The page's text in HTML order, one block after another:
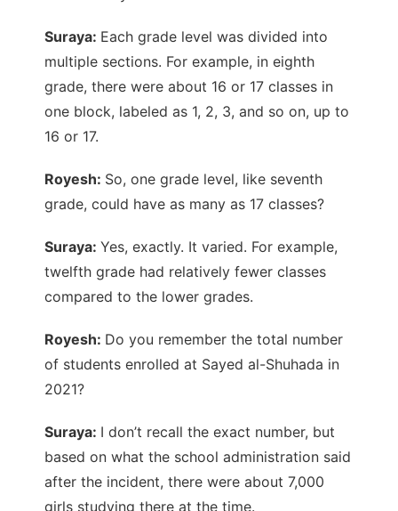
Suraya: Each grade level was divided into
multiple sections. For example, in eighth
grade, there were about 16 or 17 classes in
one block, labeled as 1, 2, 3, and so on, up to
16 or 17.
Royesh: So, one grade level, like seventh
grade, could have as many as 17 classes?
Suraya: Yes, exactly. It varied. For example,
twelfth grade had relatively fewer classes
compared to the lower grades.
Royesh: Do you remember the total number
of students enrolled at Sayed al-Shuhada in
2021?
Suraya: I don’t recall the exact number, but
based on what the school administration said
after the incident, there were about 7,000
girls studying there at the time.